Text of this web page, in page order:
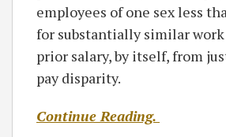
employees of one sex less
for substantially similar
prior salary, by itself, from
pay disparity.
Continue Reading.